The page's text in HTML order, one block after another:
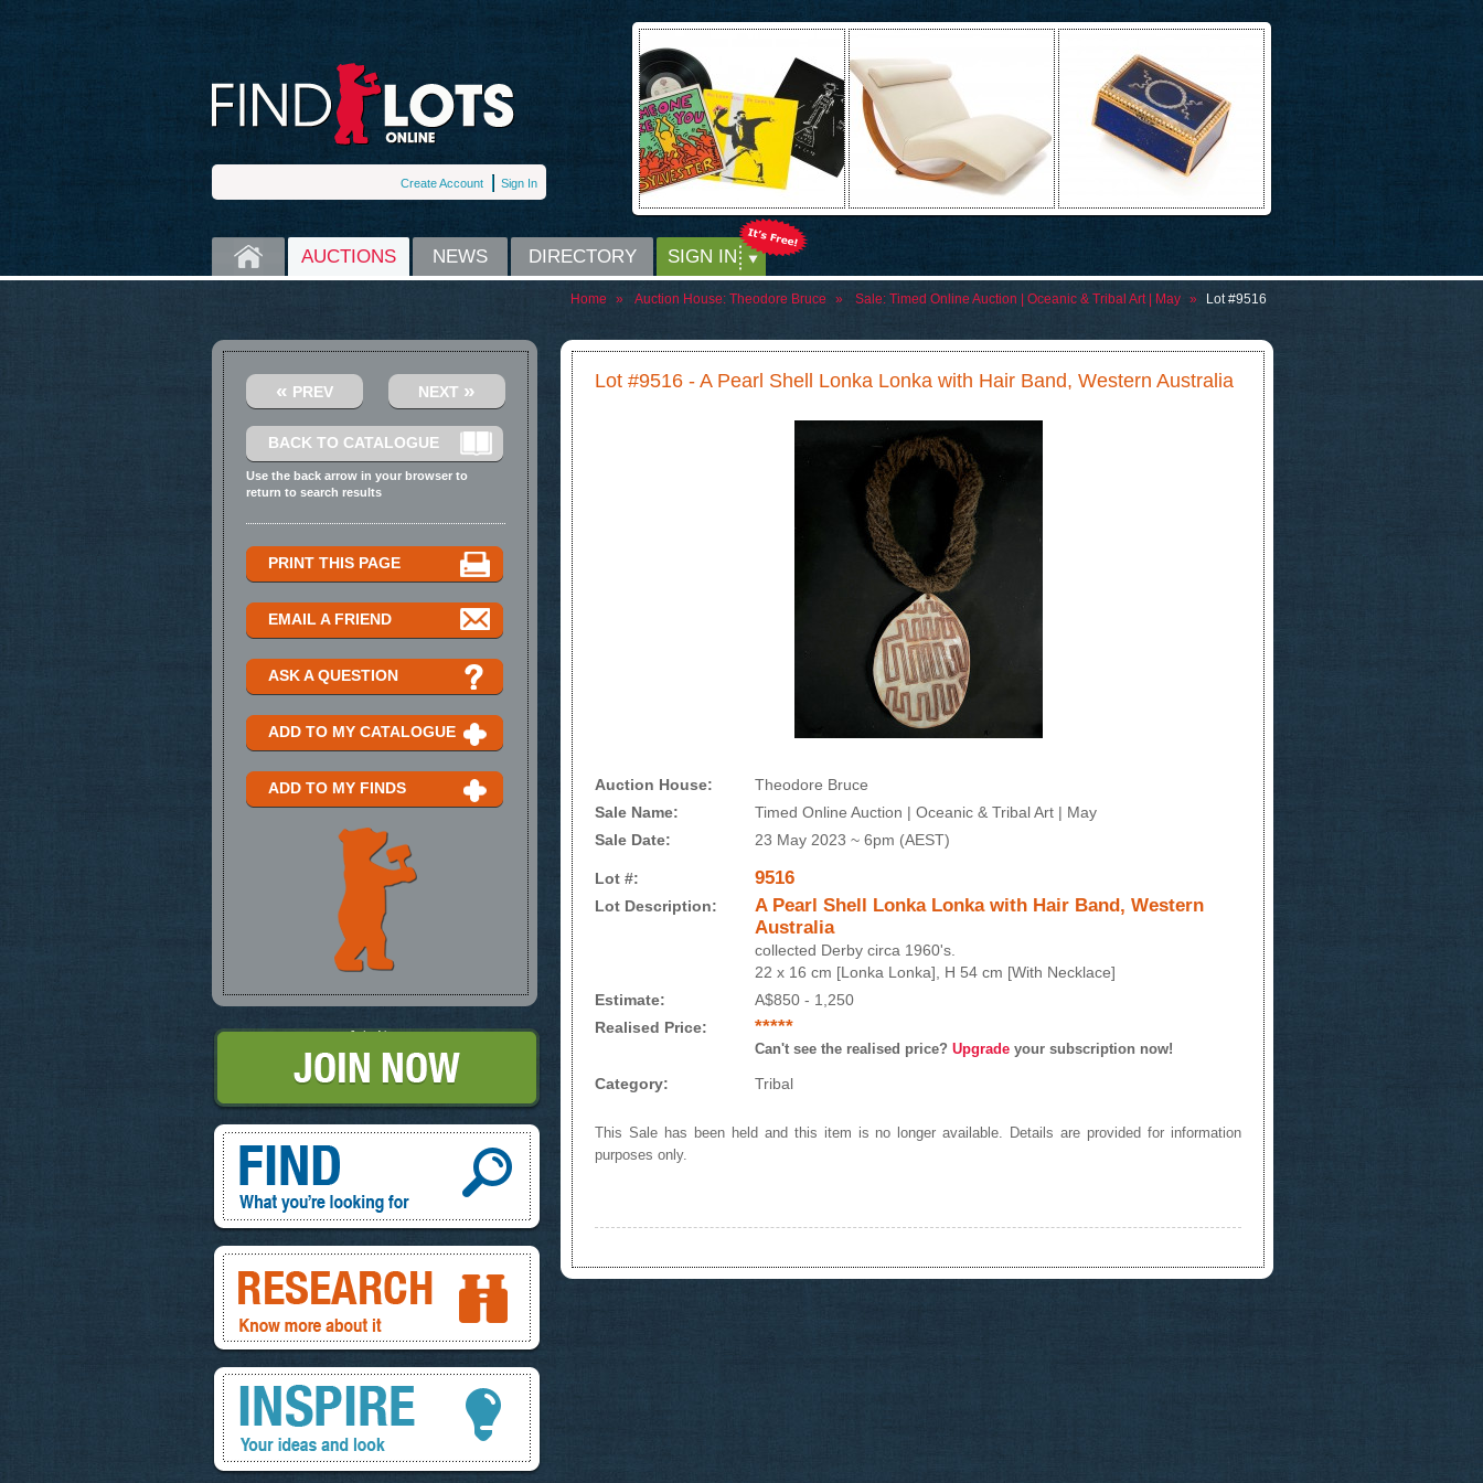
Create Account Sign In
HOME AUCTIONS NEWS DIRECTORY SIGN IN
Home » Auction House: Theodore Bruce » Sale: Timed Online Auction | Oceanic & Tribal Art | May » Lot #9516
Lot #9516 - A Pearl Shell Lonka Lonka with Hair Band, Western Australia
Auction House:
Theodore Bruce
Sale Name:
Timed Online Auction | Oceanic & Tribal Art | May
Sale Date:
23 May 2023 ~ 6pm (AEST)
Lot #: 9516
Lot Description:
A Pearl Shell Lonka Lonka with Hair Band, Western
Australia
collected Derby circa 1960's.
22 x 16 cm [Lonka Lonka], H 54 cm [With Necklace]
Estimate:
A$850 - 1,250
Realised Price:
*****
Can't see the realised price? Upgrade your subscription now!
Category: Tribal
This Sale has been held and this item is no longer available. Details are provided for information
purposes only.
« PREV NEXT »
BACK TO CATALOGUE
Use the back arrow in your browser to
return to search results
PRINT THIS PAGE
EMAIL A FRIEND
ASK A QUESTION
ADD TO MY CATALOGUE
ADD TO MY FINDS
Join Now
Find, What you're looking for
Research, know more about it
Inspire, your ideas and look